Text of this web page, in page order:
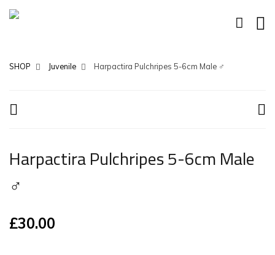
SHOP Juvenile Harpactira Pulchripes 5-6cm Male ♂
Harpactira Pulchripes 5-6cm Male
♂
£30.00